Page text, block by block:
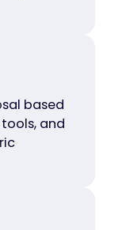
based
and